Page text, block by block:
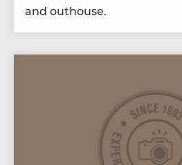
and outhouse.